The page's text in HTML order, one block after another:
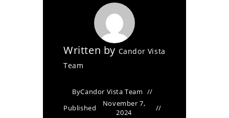
Written by Candor Vista
Team
ByCandor Vista Team
Published
November 7,
2024